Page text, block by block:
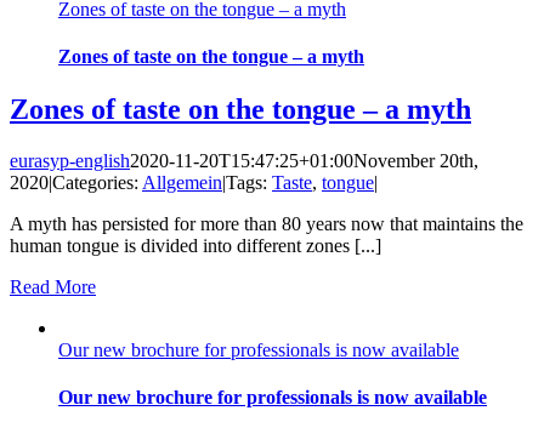
Zones of taste on the tongue – a myth
Zones of taste on the tongue – a myth
Zones of taste on the tongue – a myth
eurasyp-english2020-11-20T15:47:25+01:00November 20th,
2020|Categories: Allgemein|Tags: Taste, tongue|
A myth has persisted for more than 80 years now that maintains the
human tongue is divided into different zones [...]
Read More
Our new brochure for professionals is now available
Our new brochure for professionals is now available